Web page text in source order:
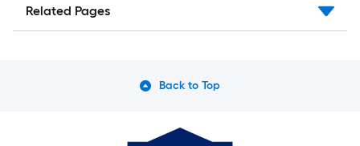
Related Pages
Back to Top